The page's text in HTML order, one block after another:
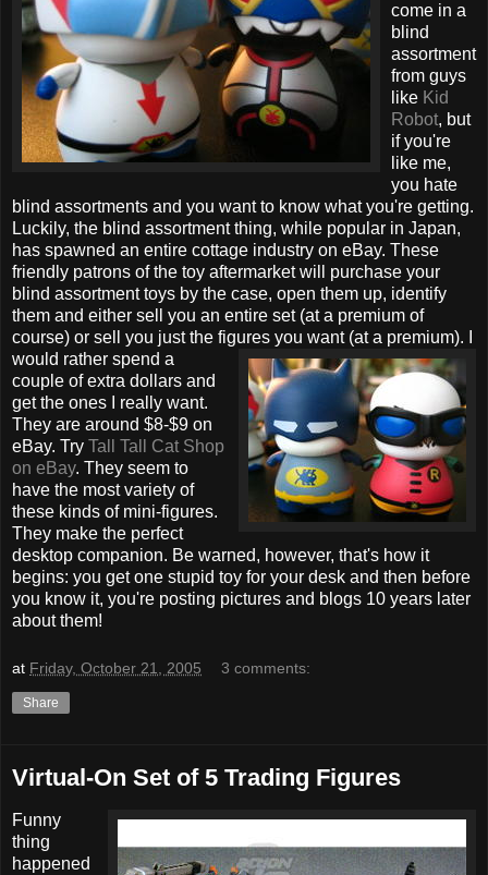
come in a
blind
assortment
from guys
like Kid
Robot, but
if you're
like me,
you hate
blind assortments and you want to know what you're getting.
Luckily, the blind assortment thing, while popular in Japan,
has spawned an entire cottage industry on eBay. These
friendly patrons of the toy aftermarket will purchase your
blind assortment toys by the case, open them up, identify
them and either sell you an entire set (at a premium of
course) or sell you just the figures you want (at a premium). I
would rather spend a
couple of extra dollars and
get the ones I really want.
They are around $8-$9 on
eBay. Try Tall Tall Cat Shop
on eBay. They seem to
have the most variety of
these kinds of mini-figures.
They make the perfect
desktop companion. Be warned, however, that's how it
begins: you get one stupid toy for your desk and then before
you know it, you're posting pictures and blogs 10 years later
about them!
at Friday, October 21, 2005 3 comments:
Share
Virtual-On Set of 5 Trading Figures
Funny
thing
happened